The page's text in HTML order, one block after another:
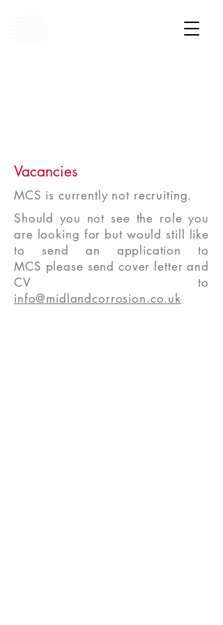
Vacancies
MCS is currently not recruiting.
Should you not see the role you
are looking for but would still like
to send an application to
MCS please send cover letter and
CV to
info@midlandcorrosion.co.uk